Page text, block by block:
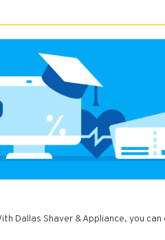
Dallas Shaver & Appliance, you